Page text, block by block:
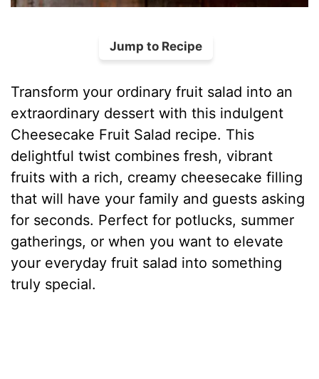
Jump to Recipe
Transform your ordinary fruit salad into an
extraordinary dessert with this indulgent
Cheesecake Fruit Salad recipe. This
delightful twist combines fresh, vibrant
fruits with a rich, creamy cheesecake filling
that will have your family and guests asking
for seconds. Perfect for potlucks, summer
gatherings, or when you want to elevate
your everyday fruit salad into something
truly special.